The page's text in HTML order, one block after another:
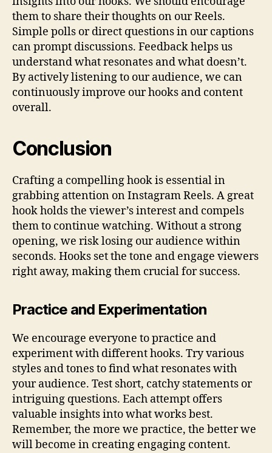
them to share their thoughts on our Reels.
Simple polls or direct questions in our captions
can prompt discussions. Feedback helps us
understand what resonates and what doesn’t.
By actively listening to our audience, we can
continuously improve our hooks and content
overall.
Conclusion
Crafting a compelling hook is essential in
grabbing attention on Instagram Reels. A great
hook holds the viewer’s interest and compels
them to continue watching. Without a strong
opening, we risk losing our audience within
seconds. Hooks set the tone and engage viewers
right away, making them crucial for success.
Practice and Experimentation
We encourage everyone to practice and
experiment with different hooks. Try various
styles and tones to find what resonates with
your audience. Test short, catchy statements or
intriguing questions. Each attempt offers
valuable insights into what works best.
Remember, the more we practice, the better we
will become in creating engaging content.